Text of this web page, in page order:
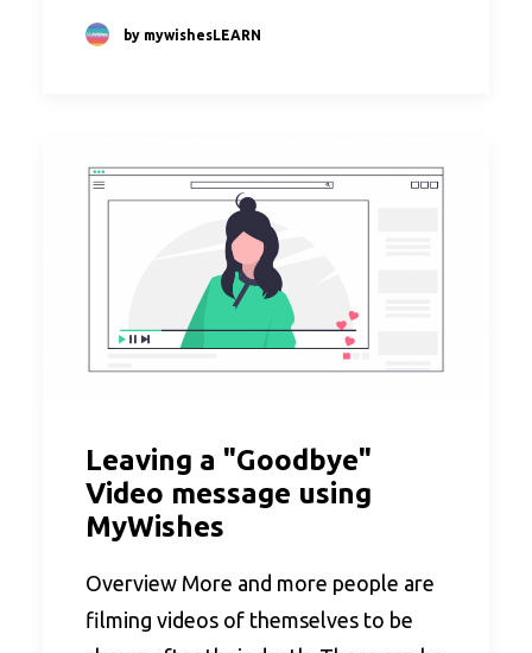
by mywishesLEARN
Leaving a "Goodbye"
Video message using
MyWishes
Overview More and more people are
filming videos of themselves to be